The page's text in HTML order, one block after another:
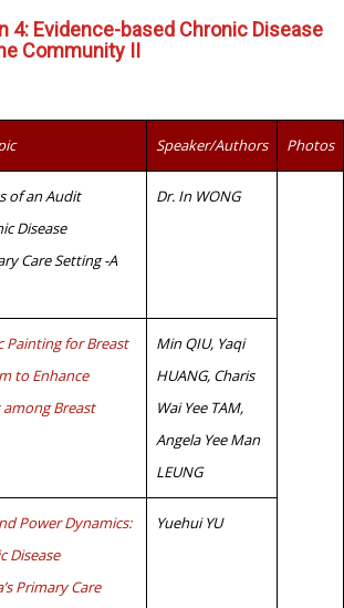
4: Evidence-based Chronic Disease
Community II
Speaker/Authors Photos
of an Audit
Disease
Care Setting -A
Dr. In WONG
Painting for Breast
to Enhance
Breast
Min QIU, Yaqi
HUANG, Charis
Wai Yee TAM,
Angela Yee Man
LEUNG
Power Dynamics:
Disease
Primary Care
Yuehui YU